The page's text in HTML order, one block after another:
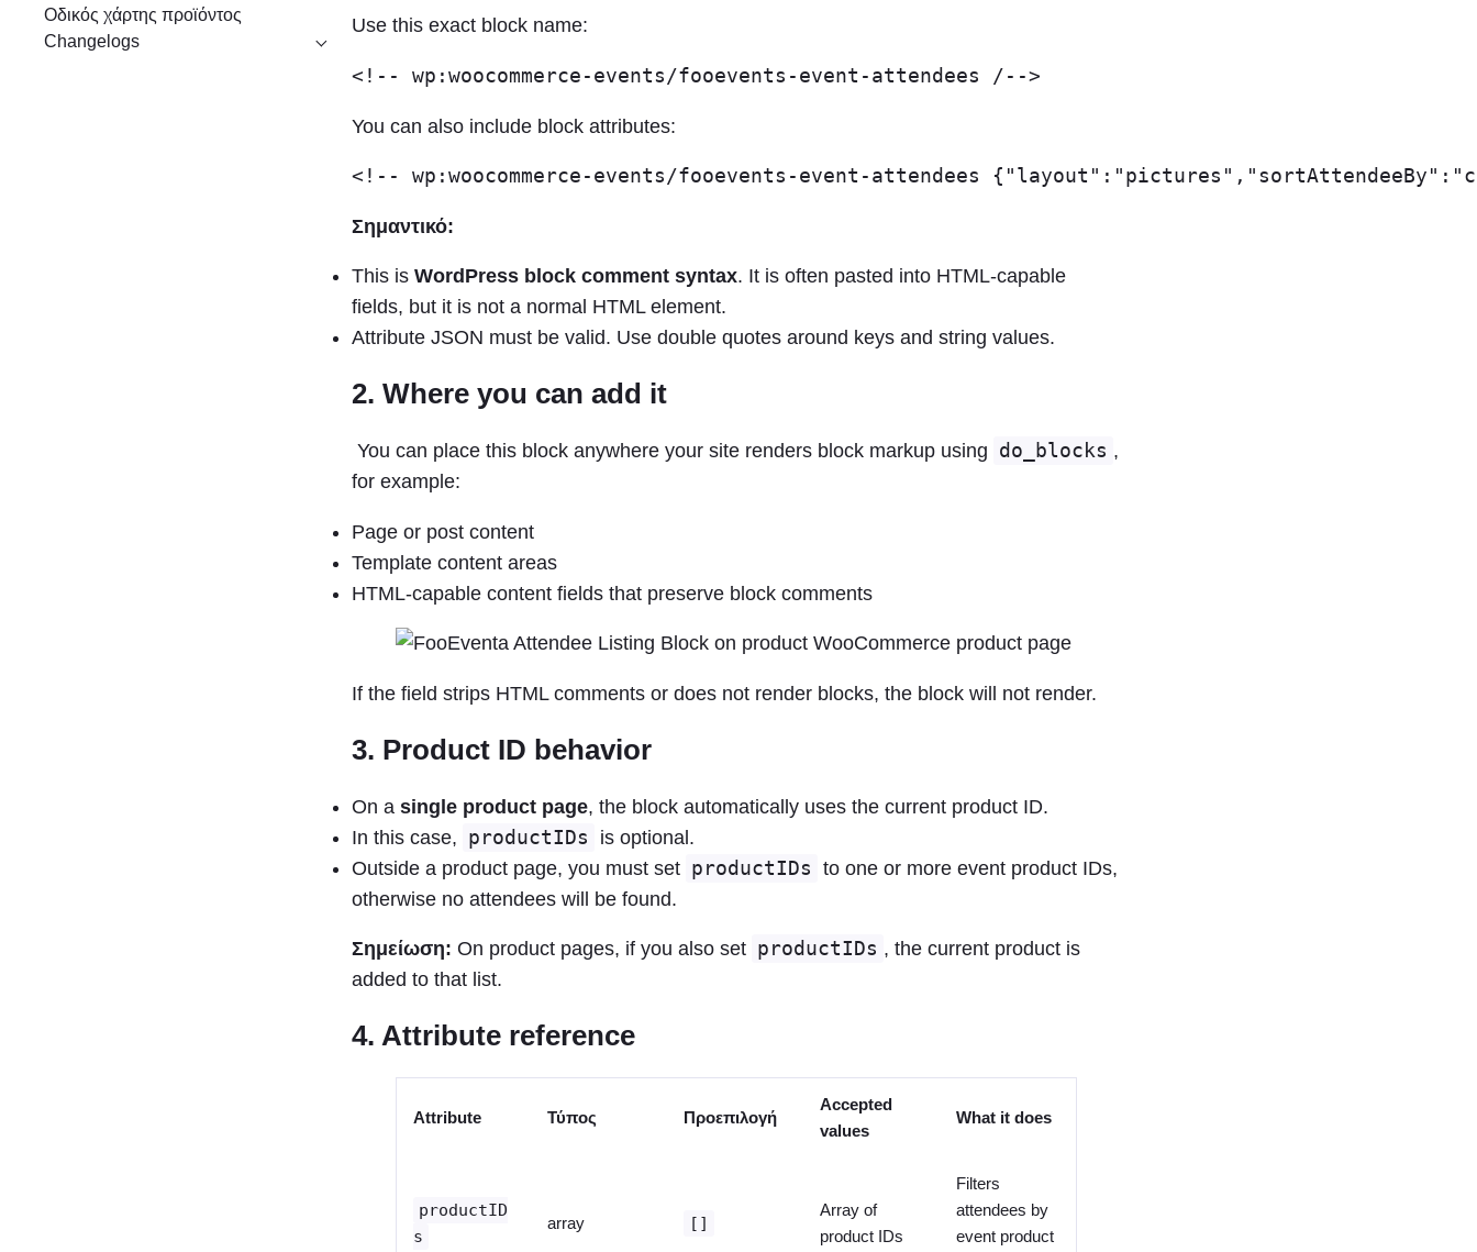
Οδικός χάρτης προϊόντος
Changelogs
Use this exact block name:
You can also include block attributes:
Σημαντικό:
This is WordPress block comment syntax. It is often pasted into HTML-capable
fields, but it is not a normal HTML element.
Attribute JSON must be valid. Use double quotes around keys and string values.
2. Where you can add it
You can place this block anywhere your site renders block markup using do_blocks ,
for example:
Page or post content
Template content areas
HTML-capable content fields that preserve block comments
If the field strips HTML comments or does not render blocks, the block will not render.
3. Product ID behavior
On a single product page, the block automatically uses the current product ID.
In this case, productIDs
is optional.
Outside a product page, you must set productIDs to one or more event product IDs,
otherwise no attendees will be found.
Σημείωση: On product pages, if you also set productIDs , the current product is
added to that list.
4. Attribute reference
Attribute Τύπος Προεπιλογή
Accepted
values
What it does
productID
s
array []
Array of
product IDs
Filters
attendees by
event product